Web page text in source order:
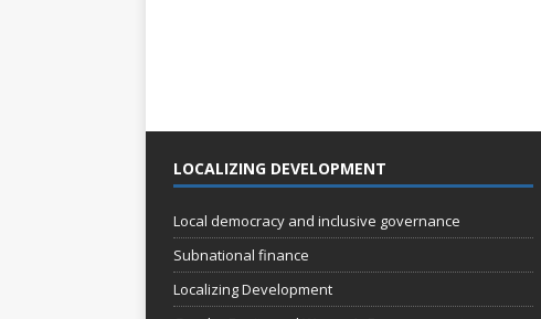
LOCALIZING DEVELOPMENT
Local democracy and inclusive governance
Subnational finance
Localizing Development